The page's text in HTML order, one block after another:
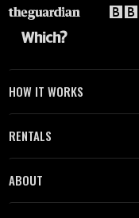
HOW IT WORKS
RENTALS
ABOUT